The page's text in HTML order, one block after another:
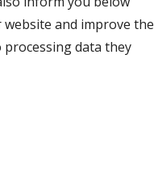
and improve the
data they